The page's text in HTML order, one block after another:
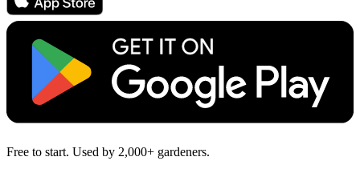
Free to start. Used by 2,000+ gardeners.